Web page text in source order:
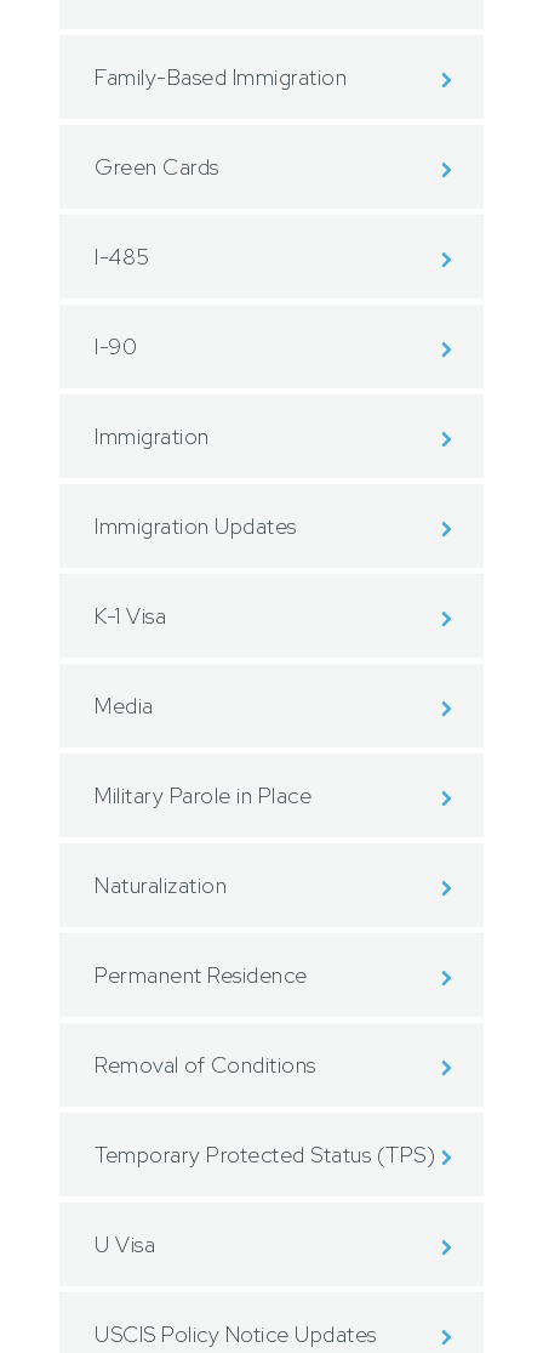
Family-Based Immigration
Green Cards
I-485
I-90
Immigration
Immigration Updates
K-1 Visa
Media
Military Parole in Place
Naturalization
Permanent Residence
Removal of Conditions
Temporary Protected Status (TPS)
U Visa
USCIS Policy Notice Updates